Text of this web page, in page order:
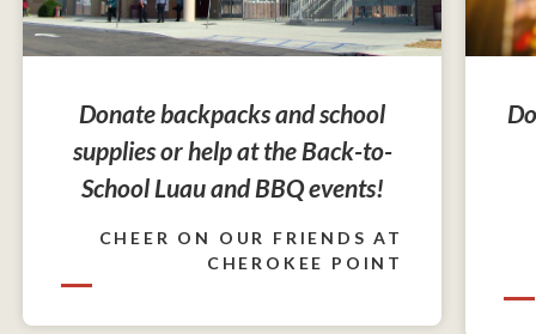
Donate backpacks and school
supplies or help at the Back-to-
School Luau and BBQ events!
CHEER ON OUR FRIENDS AT
CHEROKEE POINT